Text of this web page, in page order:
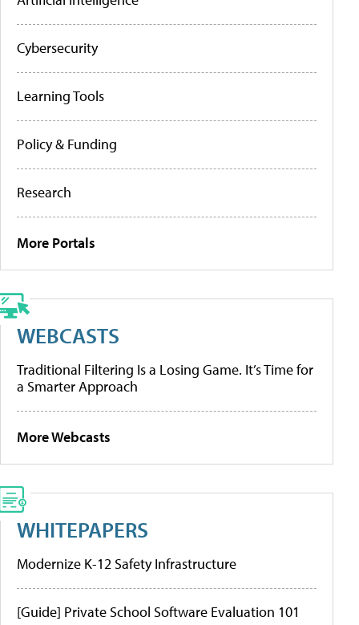
Cybersecurity
Learning Tools
Policy & Funding
Research
More Portals
WEBCASTS
Traditional Filtering Is a Losing Game. It’s Time for
a Smarter Approach
More Webcasts
WHITEPAPERS
Modernize K-12 Safety Infrastructure
[Guide] Private School Software Evaluation 101